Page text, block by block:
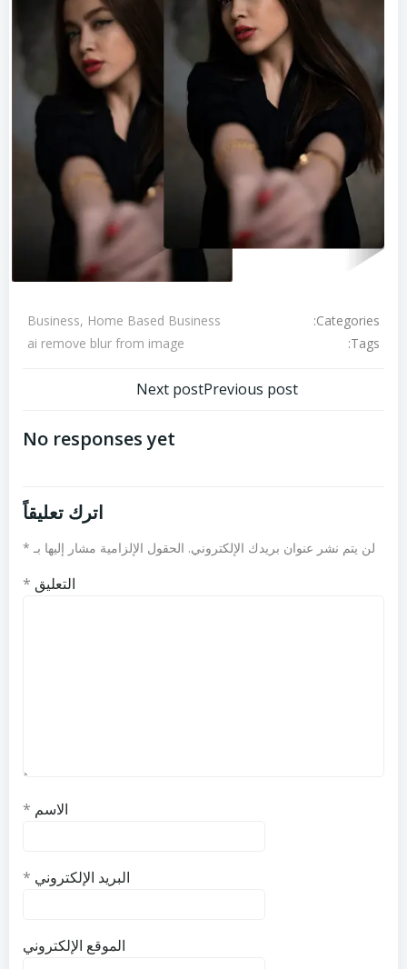
Categories:
Business, Home Based Business
Tags:
ai remove blur from image
Previous postتصفّح
المقالات
Next post
No responses yet
اترك تعليقاً
لن يتم نشر عنوان بريدك الإلكتروني. الحقول الإلزامية مشار إليها بـ *
التعليق *
الاسم *
البريد الإلكتروني *
الموقع الإلكتروني